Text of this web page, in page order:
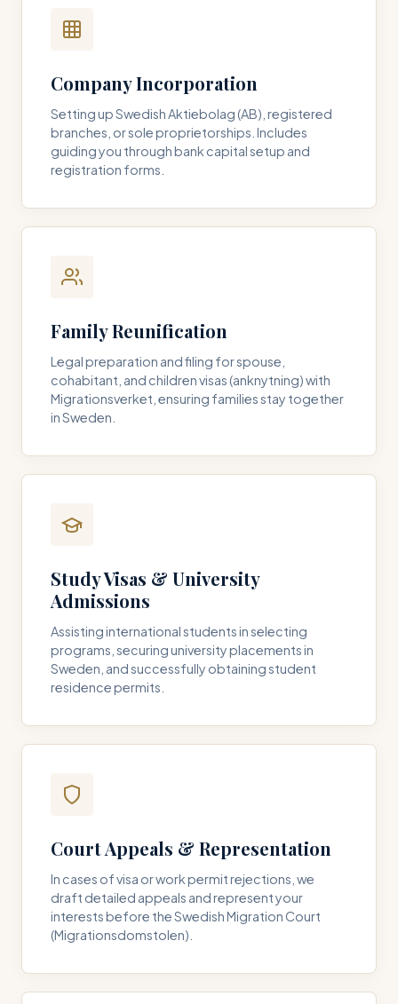
Company Incorporation
Setting up Swedish Aktiebolag (AB), registered
branches, or sole proprietorships. Includes
guiding you through bank capital setup and
registration forms.
Family Reunification
Legal preparation and filing for spouse,
cohabitant, and children visas (anknytning) with
Migrationsverket, ensuring families stay together
in Sweden.
Study Visas & University
Admissions
Assisting international students in selecting
programs, securing university placements in
Sweden, and successfully obtaining student
residence permits.
Court Appeals & Representation
In cases of visa or work permit rejections, we
draft detailed appeals and represent your
interests before the Swedish Migration Court
(Migrationsdomstolen).